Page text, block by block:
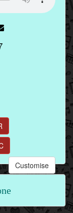
Customise